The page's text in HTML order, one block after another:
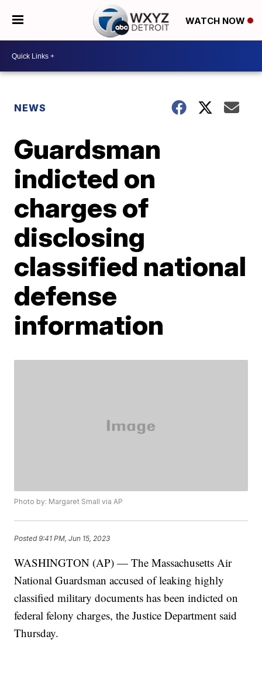
WATCH NOW
NEWS
Guardsman
indicted on
charges of
disclosing
classified national
defense
information
Photo by: Margaret Small via AP
Posted9:41 PM, Jun 15, 2023
WASHINGTON (AP) — The Massachusetts Air
National Guardsman accused of leaking highly
classified military documents has been indicted on
federal felony charges, the Justice Department said
Thursday.